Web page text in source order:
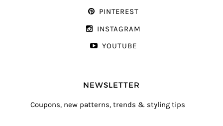
PINTEREST
INSTAGRAM
YOUTUBE
NEWSLETTER
Coupons, new patterns, trends & styling tips